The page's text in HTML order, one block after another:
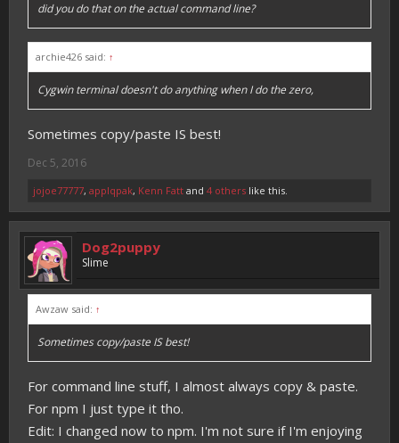
did you do that on the actual command line?
archie426 said: ↑
Cygwin terminal doesn't do anything when I do the zero,
Sometimes copy/paste IS best!
Dec 5, 2016
jojoe77777, applqpak, Kenn Fatt and 4 others like this.
Dog2puppy
Slime
Awzaw said: ↑
Sometimes copy/paste IS best!
For command line stuff, I almost always copy & paste.
For npm I just type it tho.
Edit: I changed now to npm. I'm not sure if I'm enjoying